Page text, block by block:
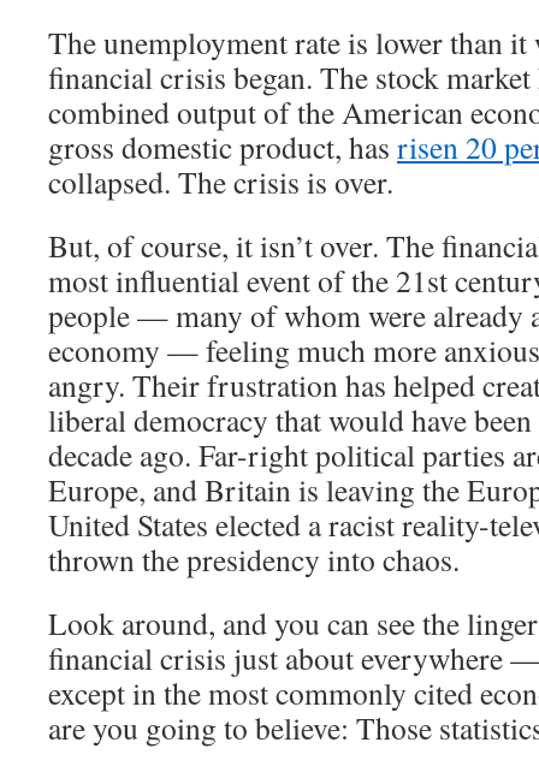
The unemployment rate is lower than it
financial crisis began. The stock
combined output of the American
gross domestic product, has risen 20
collapsed. The crisis is over.
But, of course, it isn’t over. The
most influential event of the 21st
people — many of whom were already
economy — feeling much more
angry. Their frustration has helped
liberal democracy that would have been
decade ago. Far-right political parties
Europe, and Britain is leaving the
United States elected a racist reality-
thrown the presidency into chaos.
Look around, and you can see the
financial crisis just about everywhere
except in the most commonly cited
are you going to believe: Those